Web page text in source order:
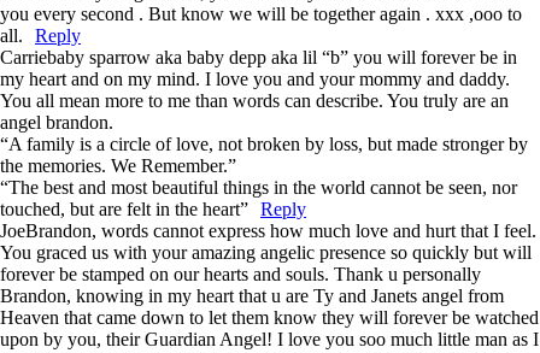
you every second . But know we will be together again . xxx ,ooo to
all.
Reply
Carriebaby sparrow aka baby depp aka lil “b” you will forever be in
my heart and on my mind. I love you and your mommy and daddy.
You all mean more to me than words can describe. You truly are an
angel brandon.
“A family is a circle of love, not broken by loss, but made stronger by
the memories. We Remember.”
“The best and most beautiful things in the world cannot be seen, nor
touched, but are felt in the heart” Reply
JoeBrandon, words cannot express how much love and hurt that I feel.
You graced us with your amazing angelic presence so quickly but will
forever be stamped on our hearts and souls. Thank u personally
Brandon, knowing in my heart that u are Ty and Janets angel from
Heaven that came down to let them know they will forever be watched
upon by you, their Guardian Angel! I love you soo much little man as I